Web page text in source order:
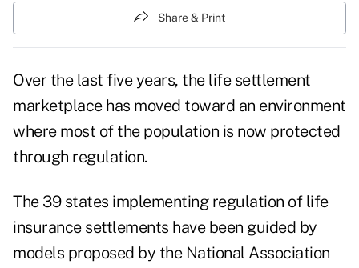
Share & Print
Over the last five years, the life settlement
marketplace has moved toward an environment
where most of the population is now protected
through regulation.
The 39 states implementing regulation of life
insurance settlements have been guided by
models proposed by the National Association